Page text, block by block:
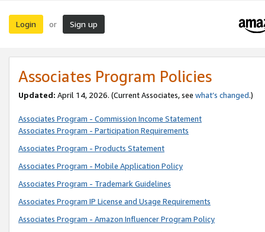
Login or Sign up
Associates Program Policies
Updated: April 14, 2026. (Current Associates, see what’s changed.)
Associates Program - Commission Income Statement
Associates Program - Participation Requirements
Associates Program - Products Statement
Associates Program - Mobile Application Policy
Associates Program - Trademark Guidelines
Associates Program IP License and Usage Requirements
Associates Program - Amazon Influencer Program Policy